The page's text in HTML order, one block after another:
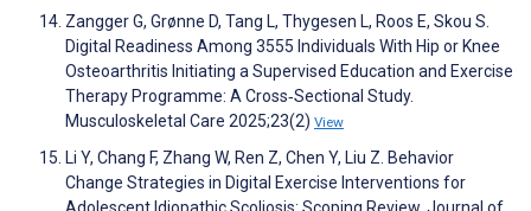
Zangger G, Grønne D, Tang L, Thygesen L, Roos E, Skou S.
Digital Readiness Among 3555 Individuals With Hip or Knee
Osteoarthritis Initiating a Supervised Education and Exercise
Therapy Programme: A Cross‐Sectional Study.
Musculoskeletal Care 2025;23(2) View
Li Y, Chang F, Zhang W, Ren Z, Chen Y, Liu Z. Behavior
Change Strategies in Digital Exercise Interventions for
Adolescent Idiopathic Scoliosis: Scoping Review. Journal of